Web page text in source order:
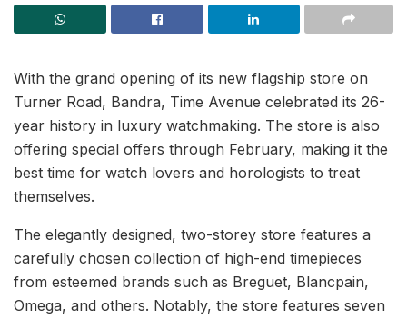
With the grand opening of its new flagship store on
Turner Road, Bandra, Time Avenue celebrated its 26-
year history in luxury watchmaking. The store is also
offering special offers through February, making it the
best time for watch lovers and horologists to treat
themselves.
The elegantly designed, two-storey store features a
carefully chosen collection of high-end timepieces
from esteemed brands such as Breguet, Blancpain,
Omega, and others. Notably, the store features seven